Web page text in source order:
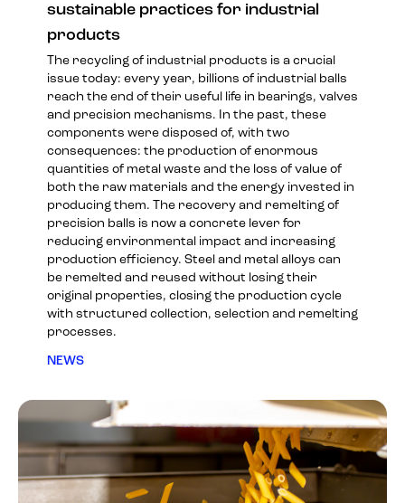
sustainable practices for industrial
products
The recycling of industrial products is a crucial
issue today: every year, billions of industrial balls
reach the end of their useful life in bearings, valves
and precision mechanisms. In the past, these
components were disposed of, with two
consequences: the production of enormous
quantities of metal waste and the loss of value of
both the raw materials and the energy invested in
producing them. The recovery and remelting of
precision balls is now a concrete lever for
reducing environmental impact and increasing
production efficiency. Steel and metal alloys can
be remelted and reused without losing their
original properties, closing the production cycle
with structured collection, selection and remelting
processes.
NEWS